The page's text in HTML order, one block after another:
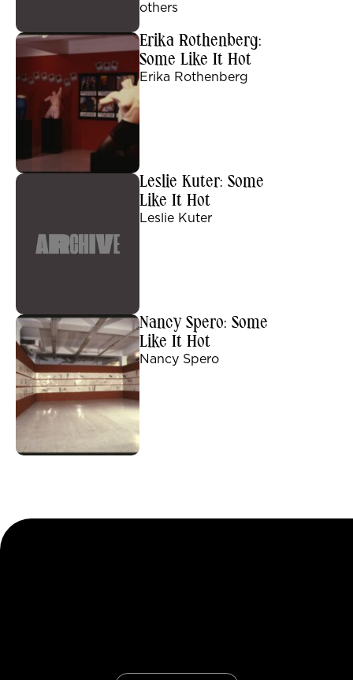
others
Erika Rothenberg:
Some Like It Hot
Erika Rothenberg
Leslie Kuter: Some
Like It Hot
Leslie Kuter
Nancy Spero: Some
Like It Hot
Nancy Spero